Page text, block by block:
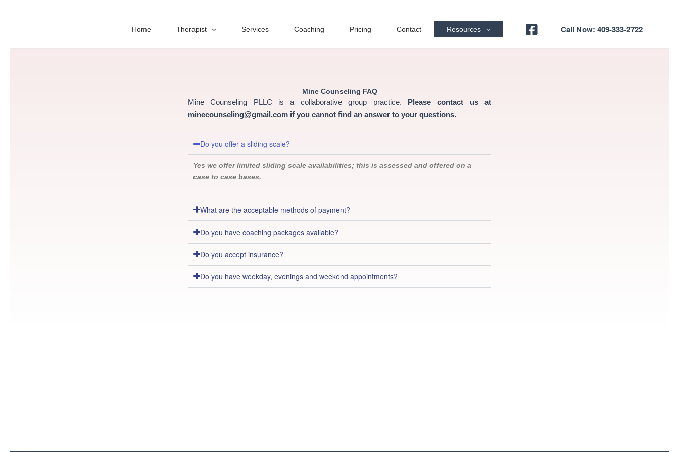
Home Therapist Services Coaching Pricing Contact Resources Call Now: 409-333-2722
Mine Counseling FAQ
Mine Counseling PLLC is a collaborative group practice. Please contact us at
minecounseling@gmail.com if you cannot find an answer to your questions.
Do you offer a sliding scale?
Yes we offer limited sliding scale availabilities; this is assessed and offered on a
case to case bases.
What are the acceptable methods of payment?
Do you have coaching packages available?
Do you accept insurance?
Do you have weekday, evenings and weekend appointments?